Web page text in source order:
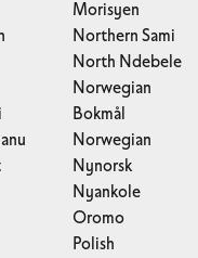
Morisyen
Northern Sami
North Ndebele
Norwegian
Bokmål
Norwegian
Nynorsk
Nyankole
Oromo
Polish